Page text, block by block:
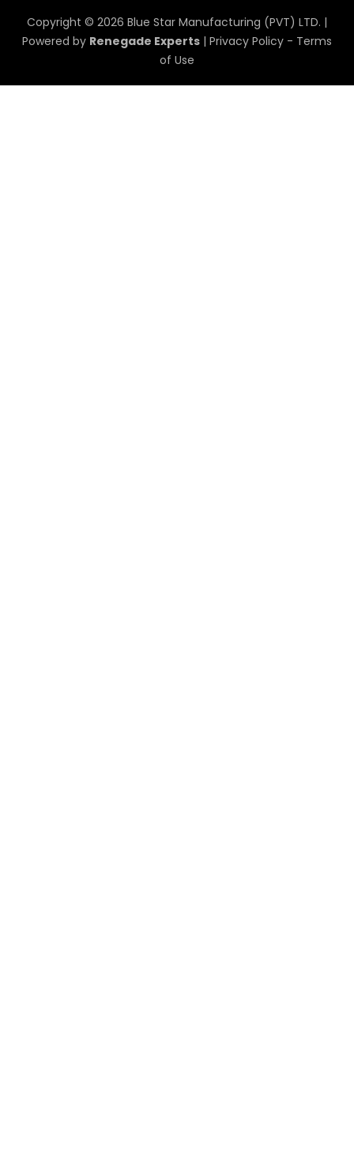
Copyright © 2026 Blue Star Manufacturing (PVT) LTD. |
Powered by Renegade Experts | Privacy Policy - Terms
of Use